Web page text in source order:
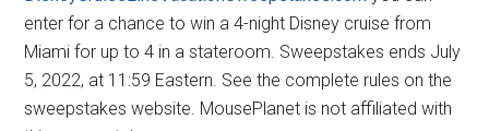
enter for a chance to win a 4-night Disney cruise from
Miami for up to 4 in a stateroom. Sweepstakes ends July
5, 2022, at 11:59 Eastern. See the complete rules on the
sweepstakes website. MousePlanet is not affiliated with